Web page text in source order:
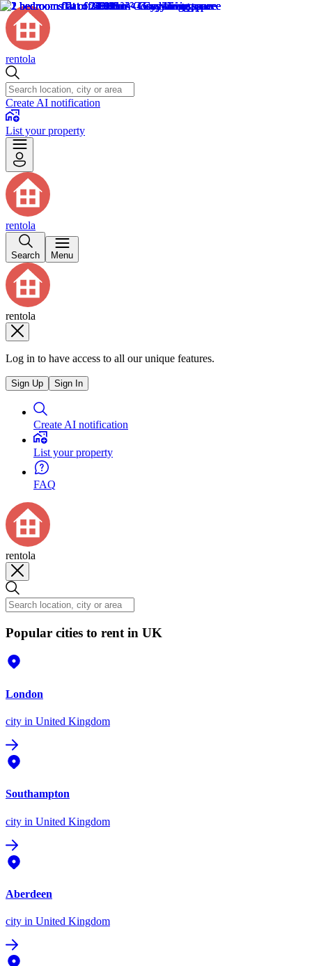
rentola
Create AI notification
List your property
rentola
Search Menu
rentola
Log in to have access to all our unique features.
Sign Up Sign In
Create AI notification
List your property
FAQ
rentola
Popular cities to rent in UK
London
city in United Kingdom
Southampton
city in United Kingdom
Aberdeen
city in United Kingdom